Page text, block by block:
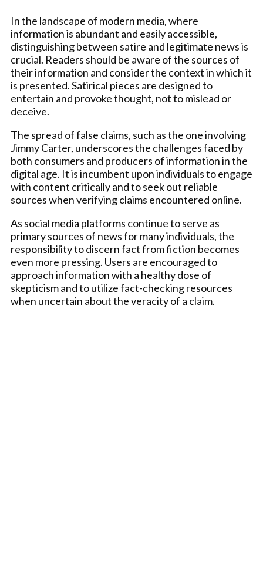
In the landscape of modern media, where
information is abundant and easily accessible,
distinguishing between satire and legitimate news is
crucial. Readers should be aware of the sources of
their information and consider the context in which it
is presented. Satirical pieces are designed to
entertain and provoke thought, not to mislead or
deceive.
The spread of false claims, such as the one involving
Jimmy Carter, underscores the challenges faced by
both consumers and producers of information in the
digital age. It is incumbent upon individuals to engage
with content critically and to seek out reliable
sources when verifying claims encountered online.
As social media platforms continue to serve as
primary sources of news for many individuals, the
responsibility to discern fact from fiction becomes
even more pressing. Users are encouraged to
approach information with a healthy dose of
skepticism and to utilize fact-checking resources
when uncertain about the veracity of a claim.